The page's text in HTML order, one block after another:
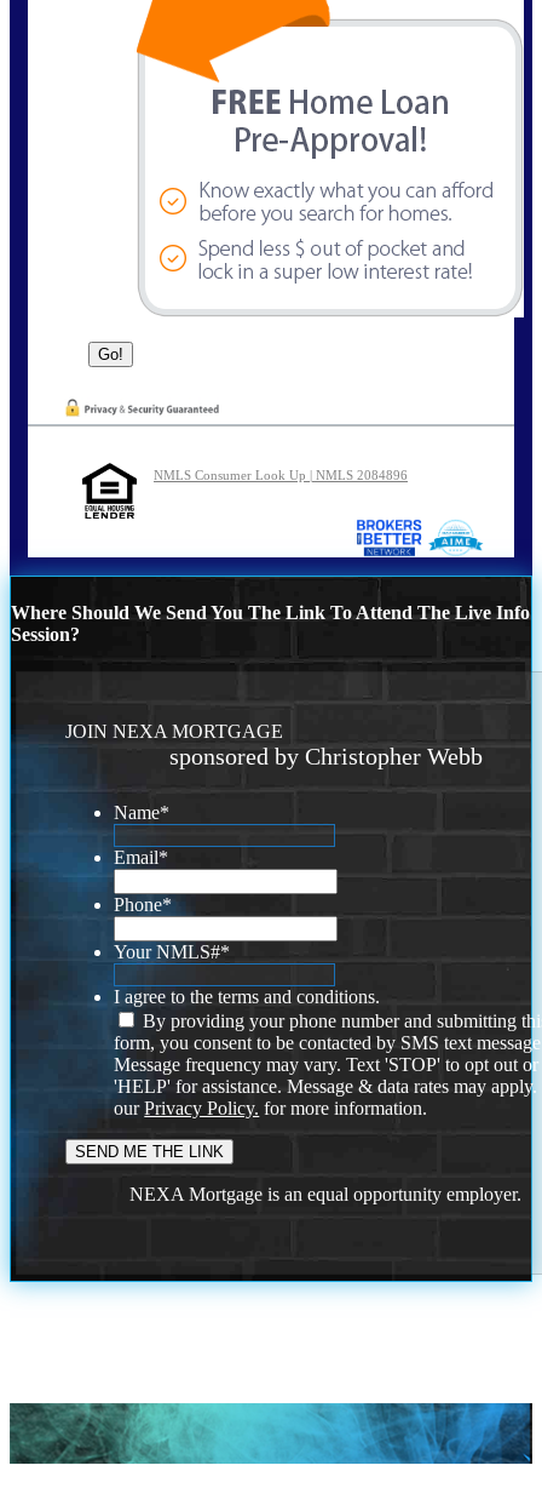
NMLS Consumer Look Up | NMLS 2084896
Where Should We Send You The Link To Attend The Live Info
Session?
JOIN NEXA MORTGAGE
sponsored by Christopher Webb
Name*
Email*
Phone*
Your NMLS#*
I agree to the terms and conditions.
By providing your phone number and submitting
form, you consent to be contacted by SMS text
Message frequency may vary. Text 'STOP' to opt out or
'HELP' for assistance. Message & data rates may
ourPrivacy Policy. for more information.
NEXA Mortgage is an equal opportunity employer.